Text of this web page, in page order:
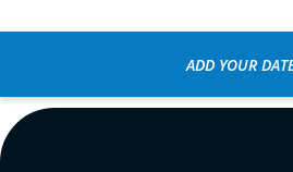
pleasant surprise for a
around Fontainebleau.
ADD YOUR